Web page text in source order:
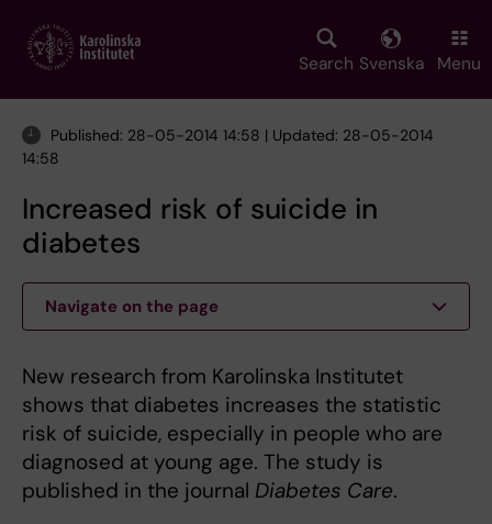
main
Search Svenska Menu
Published: 28-05-2014 14:58 | Updated: 28-05-2014
14:58
Increased risk of suicide in
diabetes
Navigate on the page
New research from Karolinska Institutet
shows that diabetes increases the statistic
risk of suicide, especially in people who are
diagnosed at young age. The study is
published in the journal Diabetes Care.